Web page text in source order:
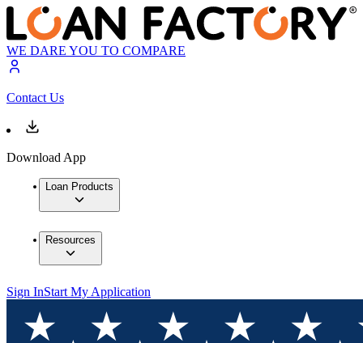
WE DARE YOU TO COMPARE
Contact Us
Download App
Loan Products
Resources
Sign InStart My Application